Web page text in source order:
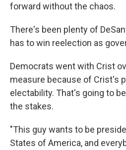
forward without the chaos.
There's been plenty of
has to win reelection as
Democrats went with Crist
measure because of Crist's
electability. That's going to
the stakes.
"This guy wants to be
States of America, and